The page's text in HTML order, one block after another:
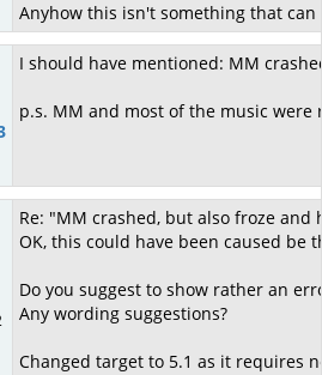
Anyhow this isn't something that
I should have mentioned: MM
p.s. MM and most of the music
Re: "MM crashed, but also froze and
OK, this could have been caused
Do you suggest to show rather an
Any wording suggestions?
Changed target to 5.1 as it requires